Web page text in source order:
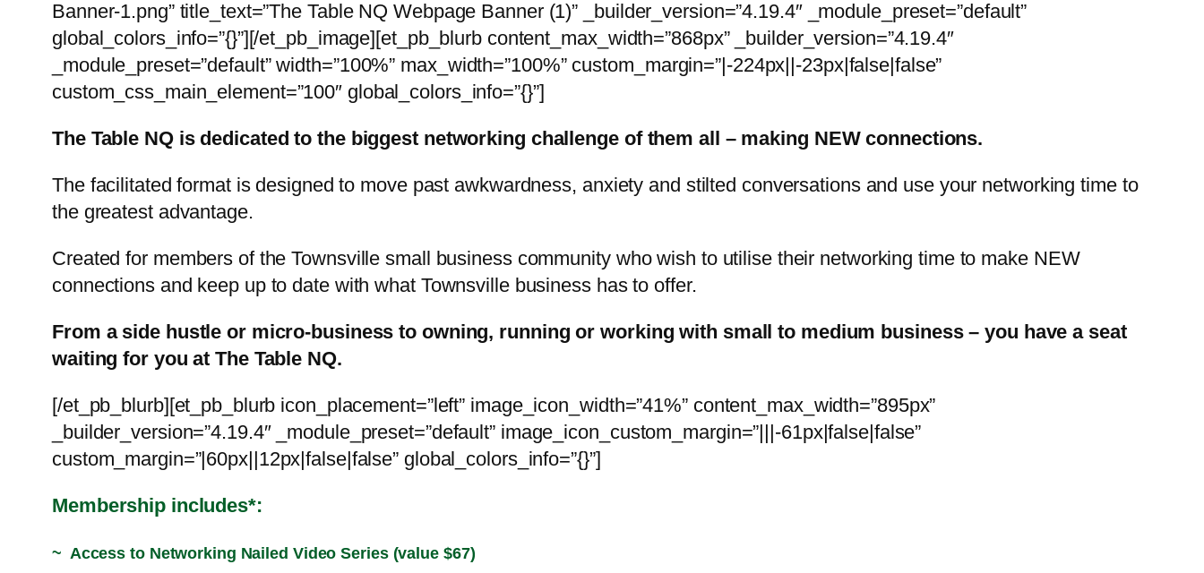
Banner-1.png” title_text=”The Table NQ Webpage Banner (1)” _builder_version=”4.19.4″ _module_preset=”default”
global_colors_info=”{}”][/et_pb_image][et_pb_blurb content_max_width=”868px” _builder_version=”4.19.4″
_module_preset=”default” width=”100%” max_width=”100%” custom_margin=”|-224px||-23px|false|false”
custom_css_main_element=”100″ global_colors_info=”{}”]
The Table NQ is dedicated to the biggest networking challenge of them all – making NEW connections.
The facilitated format is designed to move past awkwardness, anxiety and stilted conversations and use your networking time to
the greatest advantage.
Created for members of the Townsville small business community who wish to utilise their networking time to make NEW
connections and keep up to date with what Townsville business has to offer.
From a side hustle or micro-business to owning, running or working with small to medium business – you have a seat
waiting for you at The Table NQ.
[/et_pb_blurb][et_pb_blurb icon_placement=”left” image_icon_width=”41%” content_max_width=”895px”
_builder_version=”4.19.4″ _module_preset=”default” image_icon_custom_margin=”|||-61px|false|false”
custom_margin=”|60px||12px|false|false” global_colors_info=”{}”]
Membership includes*:
~ Access to Networking Nailed Video Series (value $67)